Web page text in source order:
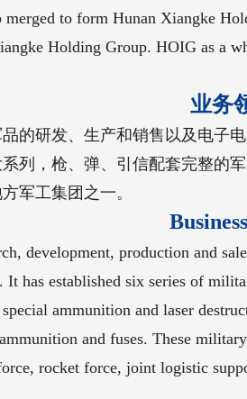
to form Hunan Xiangke
Holding Group. HOIG as a
业务
的研发、生产和销售以及电子
列，枪、弹、引信配套完整的
军工集团之一。
development, production and
has established six series of
ammunition and laser
and fuses. These
rocket force, joint logistic